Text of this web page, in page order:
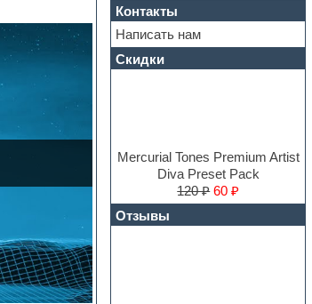
Контакты
Написать нам
Скидки
Mercurial Tones Premium Artist
Diva Preset Pack
120 ₽ 60 ₽
Отзывы